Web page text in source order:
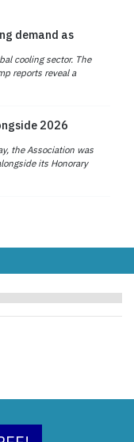
demand as
cooling sector. The
reports reveal a
2026
the Association was
its Honorary